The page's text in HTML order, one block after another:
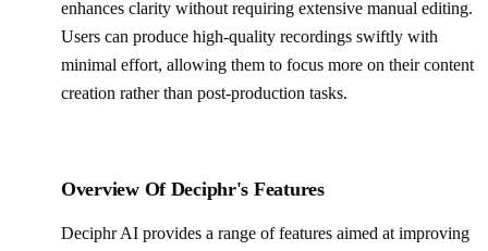
enhances clarity without requiring extensive manual editing.
Users can produce high-quality recordings swiftly with
minimal effort, allowing them to focus more on their content
creation rather than post-production tasks.
Overview Of Deciphr's Features
Deciphr AI provides a range of features aimed at improving